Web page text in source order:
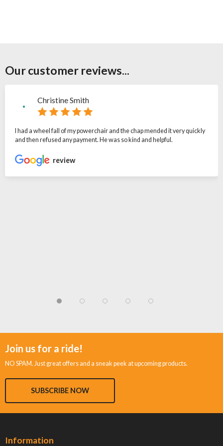
Our customer reviews...
Christine Smith
I had a wheel fall of my powerchair and the chap mended it very quickly
and then refused any payment. He was so kind and helpful.
review
Join us for a ride!
NO SPAM. Just great offers and a sneak peek at upcoming products.
SUBSCRIBE NOW
Information